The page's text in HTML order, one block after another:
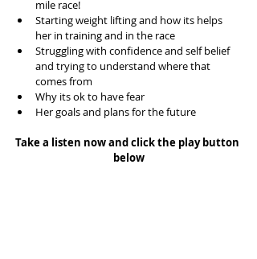
mile race!
Starting weight lifting and how its helps
her in training and in the race
Struggling with confidence and self belief
and trying to understand where that
comes from
Why its ok to have fear
Her goals and plans for the future
Take a listen now and click the play button
below